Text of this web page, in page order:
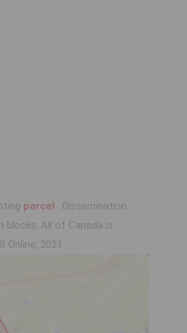
parcel . Dissemination
blocks. All of Canada is
Online, 2021